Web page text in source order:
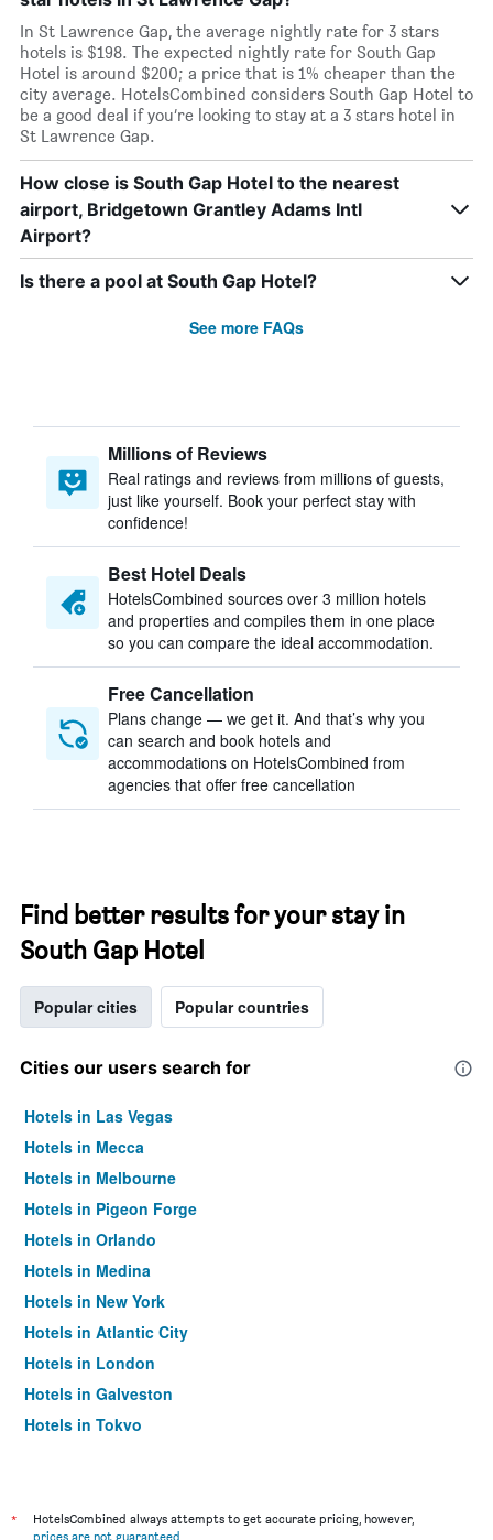
In St Lawrence Gap, the average nightly rate for 3 stars
hotels is $198. The expected nightly rate for South Gap
Hotel is around $200; a price that is 1% cheaper than the
city average. HotelsCombined considers South Gap Hotel to
be a good deal if you’re looking to stay at a 3 stars hotel in
St Lawrence Gap.
How close is South Gap Hotel to the nearest
airport, Bridgetown Grantley Adams Intl
Airport?
Is there a pool at South Gap Hotel?
See more FAQs
Millions of Reviews
Real ratings and reviews from millions of guests,
just like yourself. Book your perfect stay with
confidence!
Best Hotel Deals
HotelsCombined sources over 3 million hotels
and properties and compiles them in one place
so you can compare the ideal accommodation.
Free Cancellation
Plans change — we get it. And that’s why you
can search and book hotels and
accommodations on HotelsCombined from
agencies that offer free cancellation
Find better results for your stay in
South Gap Hotel
Popular cities Popular countries
Cities our users search for
Hotels in Las Vegas
Hotels in Mecca
Hotels in Melbourne
Hotels in Pigeon Forge
Hotels in Orlando
Hotels in Medina
Hotels in New York
Hotels in Atlantic City
Hotels in London
Hotels in Galveston
Hotels in Tokyo
*
HotelsCombined always attempts to get accurate pricing, however,
prices are not guaranteed